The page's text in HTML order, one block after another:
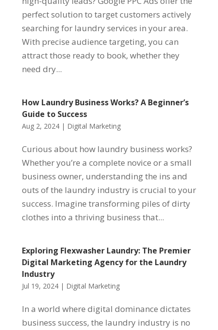
perfect solution to target customers actively
searching for laundry services in your area.
With precise audience targeting, you can
attract those ready to book, whether they
need dry...
How Laundry Business Works? A Beginner’s
Guide to Success
Aug 2, 2024| Digital Marketing
Curious about how laundry business works?
Whether you’re a complete novice or a small
business owner, understanding the ins and
outs of the laundry industry is crucial to your
success. Imagine transforming piles of dirty
clothes into a thriving business that...
Exploring Flexwasher Laundry: The Premier
Digital Marketing Agency for the Laundry
Industry
Jul 19, 2024| Digital Marketing
In a world where digital dominance dictates
business success, the laundry industry is no